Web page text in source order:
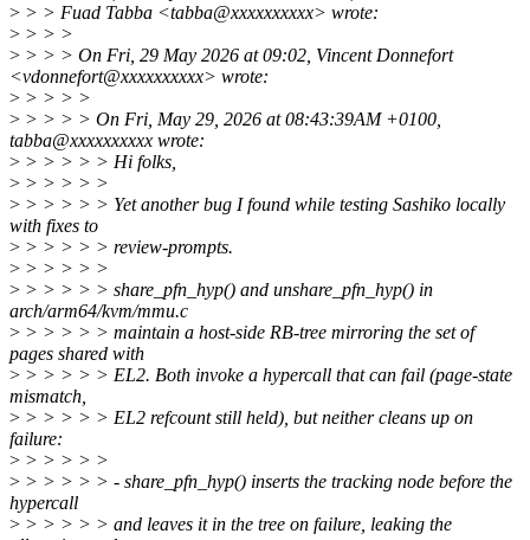
> > > Fuad Tabba <tabba@xxxxxxxxxx> wrote:
> > > >
> > > > On Fri, 29 May 2026 at 09:02, Vincent Donnefort
<vdonnefort@xxxxxxxxxx> wrote:
> > > > >
> > > > > On Fri, May 29, 2026 at 08:43:39AM +0100,
tabba@xxxxxxxxxx wrote:
> > > > > > Hi folks,
> > > > > >
> > > > > > Yet another bug I found while testing Sashiko locally
with fixes to
> > > > > > review-prompts.
> > > > > >
> > > > > > share_pfn_hyp() and unshare_pfn_hyp() in
arch/arm64/kvm/mmu.c
> > > > > > maintain a host-side RB-tree mirroring the set of
pages shared with
> > > > > > EL2. Both invoke a hypercall that can fail (page-state
mismatch,
> > > > > > EL2 refcount still held), but neither cleans up on
failure:
> > > > > >
> > > > > > - share_pfn_hyp() inserts the tracking node before the
hypercall
> > > > > > and leaves it in the tree on failure, leaking the